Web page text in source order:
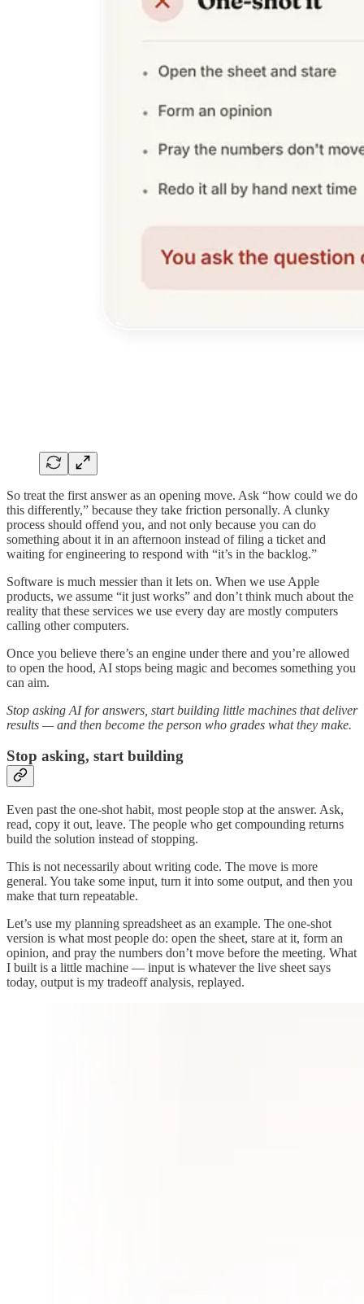
So treat the first answer as an opening move. Ask “how could we do
this differently,” because they take friction personally. A clunky
process should offend you, and not only because you can do
something about it in an afternoon instead of filing a ticket and
waiting for engineering to respond with “it’s in the backlog.”
Software is much messier than it lets on. When we use Apple
products, we assume “it just works” and don’t think much about the
reality that these services we use every day are mostly computers
calling other computers.
Once you believe there’s an engine under there and you’re allowed
to open the hood, AI stops being magic and becomes something you
can aim.
Stop asking AI for answers, start building little machines that deliver
results — and then become the person who grades what they make.
Stop asking, start building
Even past the one-shot habit, most people stop at the answer. Ask,
read, copy it out, leave. The people who get compounding returns
build the solution instead of stopping.
This is not necessarily about writing code. The move is more
general. You take some input, turn it into some output, and then you
make that turn repeatable.
Let’s use my planning spreadsheet as an example. The one-shot
version is what most people do: open the sheet, stare at it, form an
opinion, and pray the numbers don’t move before the meeting. What
I built is a little machine — input is whatever the live sheet says
today, output is my tradeoff analysis, replayed.